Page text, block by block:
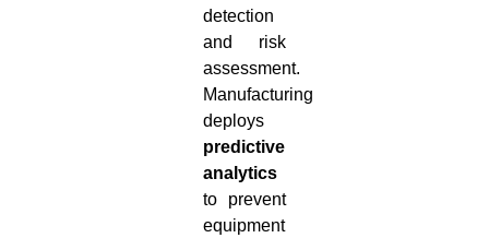
detection
and risk
assessment.
Manufacturing
deploys
predictive
analytics
to prevent
equipment